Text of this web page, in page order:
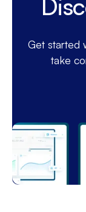
Get started
take